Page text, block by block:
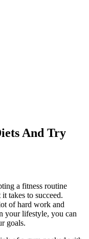
And Try
a fitness routine
takes to succeed.
of hard work and
your lifestyle, you can
goals.